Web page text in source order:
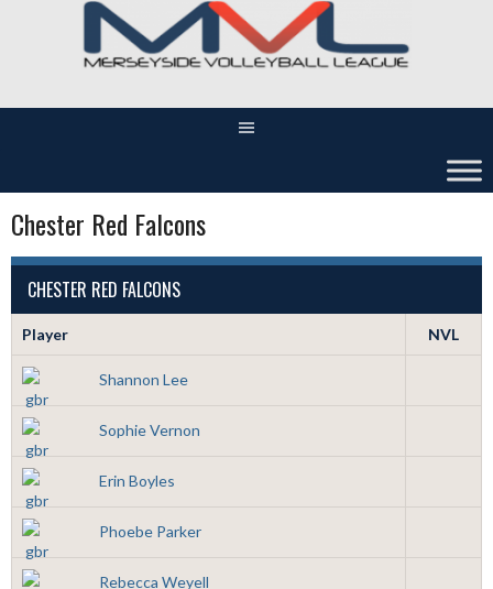
Chester Red Falcons
CHESTER RED FALCONS
Player NVL
Shannon Lee
Sophie Vernon
Erin Boyles
Phoebe Parker
Rebecca Weyell